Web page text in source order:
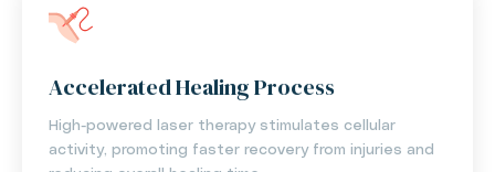
Accelerated Healing Process
High-powered laser therapy stimulates cellular
activity, promoting faster recovery from injuries and